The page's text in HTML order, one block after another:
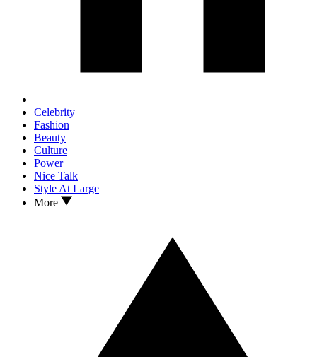
Celebrity
Fashion
Beauty
Culture
Power
Nice Talk
Style At Large
More